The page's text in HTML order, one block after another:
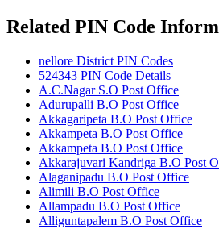
Related PIN Code
nellore District PIN Codes
524343 PIN Code Details
A.C.Nagar S.O Post Office
Adurupalli B.O Post Office
Akkagaripeta B.O Post Office
Akkampeta B.O Post Office
Akkampeta B.O Post Office
Akkarajuvari Kandriga B.O Post
Alaganipadu B.O Post Office
Alimili B.O Post Office
Allampadu B.O Post Office
Alliguntapalem B.O Post Office